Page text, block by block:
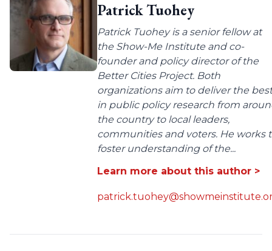
Patrick Tuohey
Patrick Tuohey is a senior fellow at
the Show-Me Institute and co-
founder and policy director of the
Better Cities Project. Both
organizations aim to deliver the best
in public policy research from
the country to local leaders,
communities and voters. He works
foster understanding of the...
Learn more about this author >